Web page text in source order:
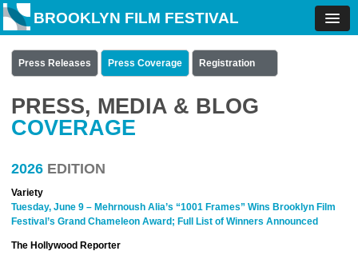
BROOKLYN FILM FESTIVAL
Press Releases Press Coverage Registration
PRESS, MEDIA & BLOG
COVERAGE
2026 EDITION
Variety
Tuesday, June 9 – Mehrnoush Alia’s “1001 Frames” Wins Brooklyn Film
Festival’s Grand Chameleon Award; Full List of Winners Announced
The Hollywood Reporter